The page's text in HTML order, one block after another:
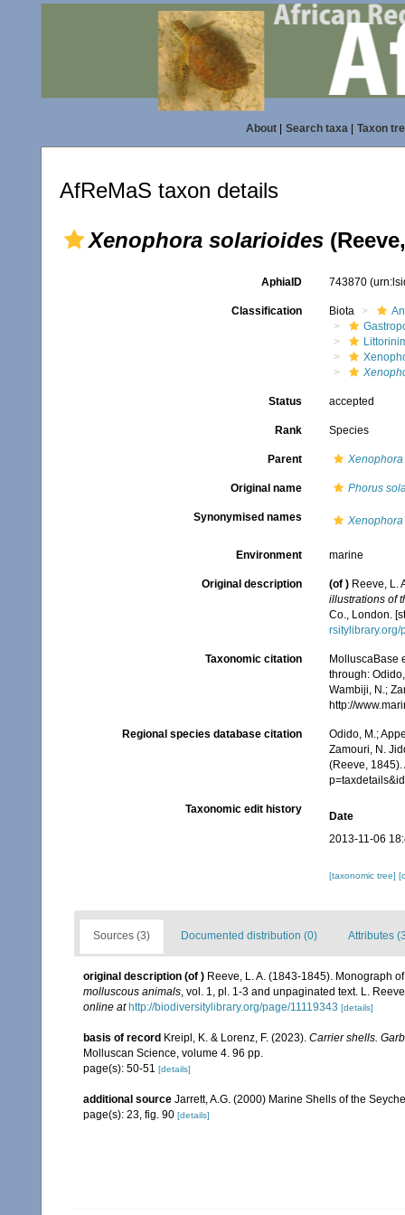
About| Search taxa| Taxon
AfReMaS taxon details
Xenophora solarioides
AphiaID 743870
Classification Biota
Status accepted
Rank Species
Parent Xenophora
Original name Phorus
Synonymised names
Environment marine
Original description (of ) Reeve, L.
illustrations of
Co., London.
rsitylibrary.org/
Taxonomic citation
MolluscaBase
through:
Wambiji, N.;
http://
Regional species database citation
Odido, M.;
Zamouri, N.
(Reeve,
Taxonomic edit history
Date
2013-11-06
[taxonomic tree]
Sources (3) Documented distribution (0) Attributes
original description (of ) Reeve, L. A. (1843-1845). Monograph
molluscous animals, vol. 1, pl. 1-3 and unpaginated text. L.
online at http://biodiversitylibrary.org/page/11119343 [details]
basis of record Kreipl, K. & Lorenz, F. (2023). Carrier shells.
Molluscan Science, volume 4. 96 pp.
page(s): 50-51 [details]
additional source Jarrett, A.G. (2000) Marine Shells of the
page(s): 23, fig. 90 [details]